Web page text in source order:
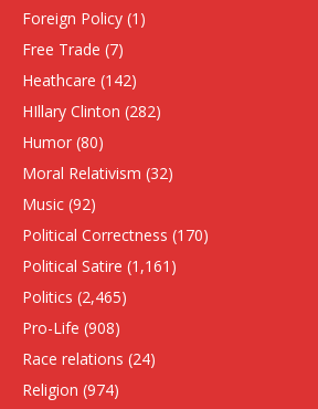
Foreign Policy (1)
Free Trade (7)
Heathcare (142)
HIllary Clinton (282)
Humor (80)
Moral Relativism (32)
Music (92)
Political Correctness (170)
Political Satire (1,161)
Politics (2,465)
Pro-Life (908)
Race relations (24)
Religion (974)